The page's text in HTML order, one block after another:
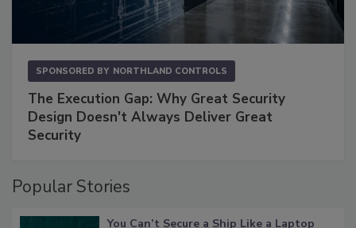
SPONSORED BY NORTHLAND CONTROLS
The Execution Gap: Why Great Security
Design Doesn't Always Deliver Great
Security
Popular Stories
You Can’t Secure a Ship Like a Laptop